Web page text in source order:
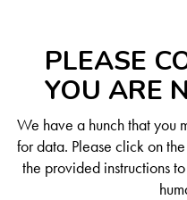
PLEASE
YOU ARE
We have a hunch that you
for data. Please click on the
the provided instructions